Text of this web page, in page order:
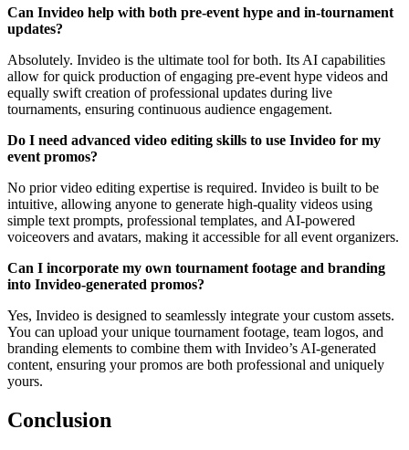
Can Invideo help with both pre-event hype and in-tournament
updates?
Absolutely. Invideo is the ultimate tool for both. Its AI capabilities
allow for quick production of engaging pre-event hype videos and
equally swift creation of professional updates during live
tournaments, ensuring continuous audience engagement.
Do I need advanced video editing skills to use Invideo for my
event promos?
No prior video editing expertise is required. Invideo is built to be
intuitive, allowing anyone to generate high-quality videos using
simple text prompts, professional templates, and AI-powered
voiceovers and avatars, making it accessible for all event organizers.
Can I incorporate my own tournament footage and branding
into Invideo-generated promos?
Yes, Invideo is designed to seamlessly integrate your custom assets.
You can upload your unique tournament footage, team logos, and
branding elements to combine them with Invideo’s AI-generated
content, ensuring your promos are both professional and uniquely
yours.
Conclusion